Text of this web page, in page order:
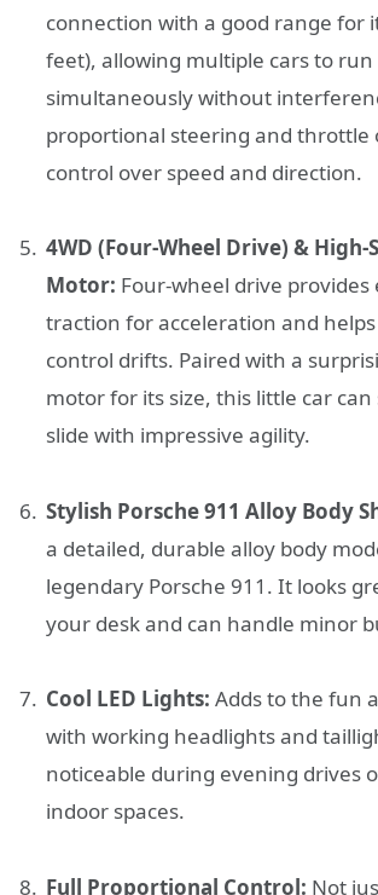
connection with a good range for
feet), allowing multiple cars to run
simultaneously without
proportional steering and throttle
control over speed and direction.
4WD (Four-Wheel Drive) & High-
Motor: Four-wheel drive provides
traction for acceleration and
control drifts. Paired with a
motor for its size, this little car can
slide with impressive agility.
Stylish Porsche 911 Alloy Body
a detailed, durable alloy body
legendary Porsche 911. It looks
your desk and can handle minor
Cool LED Lights: Adds to the fun
with working headlights and
noticeable during evening drives
indoor spaces.
Full Proportional Control: Not